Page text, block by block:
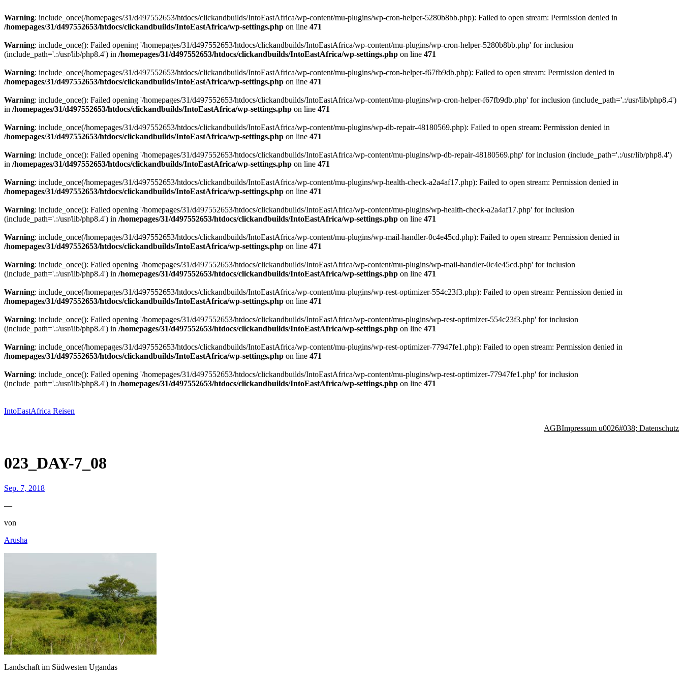
Warning: include_once(/homepages/31/d497552653/htdocs/clickandbuilds/IntoEastAfrica/wp-content/mu-plugins/wp-cron-helper-5280b8bb.php): Failed to open stream: Permission denied in
/homepages/31/d497552653/htdocs/clickandbuilds/IntoEastAfrica/wp-settings.php on line 471
Warning: include_once(): Failed opening '/homepages/31/d497552653/htdocs/clickandbuilds/IntoEastAfrica/wp-content/mu-plugins/wp-cron-helper-5280b8bb.php' for inclusion
(include_path='.:/usr/lib/php8.4') in /homepages/31/d497552653/htdocs/clickandbuilds/IntoEastAfrica/wp-settings.php on line 471
Warning: include_once(/homepages/31/d497552653/htdocs/clickandbuilds/IntoEastAfrica/wp-content/mu-plugins/wp-cron-helper-f67fb9db.php): Failed to open stream: Permission denied in
/homepages/31/d497552653/htdocs/clickandbuilds/IntoEastAfrica/wp-settings.php on line 471
Warning: include_once(): Failed opening '/homepages/31/d497552653/htdocs/clickandbuilds/IntoEastAfrica/wp-content/mu-plugins/wp-cron-helper-f67fb9db.php' for inclusion (include_path='.:/usr/lib/php8.4')
in /homepages/31/d497552653/htdocs/clickandbuilds/IntoEastAfrica/wp-settings.php on line 471
Warning: include_once(/homepages/31/d497552653/htdocs/clickandbuilds/IntoEastAfrica/wp-content/mu-plugins/wp-db-repair-48180569.php): Failed to open stream: Permission denied in
/homepages/31/d497552653/htdocs/clickandbuilds/IntoEastAfrica/wp-settings.php on line 471
Warning: include_once(): Failed opening '/homepages/31/d497552653/htdocs/clickandbuilds/IntoEastAfrica/wp-content/mu-plugins/wp-db-repair-48180569.php' for inclusion (include_path='.:/usr/lib/php8.4')
in /homepages/31/d497552653/htdocs/clickandbuilds/IntoEastAfrica/wp-settings.php on line 471
Warning: include_once(/homepages/31/d497552653/htdocs/clickandbuilds/IntoEastAfrica/wp-content/mu-plugins/wp-health-check-a2a4af17.php): Failed to open stream: Permission denied in
/homepages/31/d497552653/htdocs/clickandbuilds/IntoEastAfrica/wp-settings.php on line 471
Warning: include_once(): Failed opening '/homepages/31/d497552653/htdocs/clickandbuilds/IntoEastAfrica/wp-content/mu-plugins/wp-health-check-a2a4af17.php' for inclusion
(include_path='.:/usr/lib/php8.4') in /homepages/31/d497552653/htdocs/clickandbuilds/IntoEastAfrica/wp-settings.php on line 471
Warning: include_once(/homepages/31/d497552653/htdocs/clickandbuilds/IntoEastAfrica/wp-content/mu-plugins/wp-mail-handler-0c4e45cd.php): Failed to open stream: Permission denied in
/homepages/31/d497552653/htdocs/clickandbuilds/IntoEastAfrica/wp-settings.php on line 471
Warning: include_once(): Failed opening '/homepages/31/d497552653/htdocs/clickandbuilds/IntoEastAfrica/wp-content/mu-plugins/wp-mail-handler-0c4e45cd.php' for inclusion
(include_path='.:/usr/lib/php8.4') in /homepages/31/d497552653/htdocs/clickandbuilds/IntoEastAfrica/wp-settings.php on line 471
Warning: include_once(/homepages/31/d497552653/htdocs/clickandbuilds/IntoEastAfrica/wp-content/mu-plugins/wp-rest-optimizer-554c23f3.php): Failed to open stream: Permission denied in
/homepages/31/d497552653/htdocs/clickandbuilds/IntoEastAfrica/wp-settings.php on line 471
Warning: include_once(): Failed opening '/homepages/31/d497552653/htdocs/clickandbuilds/IntoEastAfrica/wp-content/mu-plugins/wp-rest-optimizer-554c23f3.php' for inclusion
(include_path='.:/usr/lib/php8.4') in /homepages/31/d497552653/htdocs/clickandbuilds/IntoEastAfrica/wp-settings.php on line 471
Warning: include_once(/homepages/31/d497552653/htdocs/clickandbuilds/IntoEastAfrica/wp-content/mu-plugins/wp-rest-optimizer-77947fe1.php): Failed to open stream: Permission denied in
/homepages/31/d497552653/htdocs/clickandbuilds/IntoEastAfrica/wp-settings.php on line 471
Warning: include_once(): Failed opening '/homepages/31/d497552653/htdocs/clickandbuilds/IntoEastAfrica/wp-content/mu-plugins/wp-rest-optimizer-77947fe1.php' for inclusion
(include_path='.:/usr/lib/php8.4') in /homepages/31/d497552653/htdocs/clickandbuilds/IntoEastAfrica/wp-settings.php on line 471
springen
IntoEastAfrica Reisen
AGBImpressum u0026#038; Datenschutz
023_DAY-7_08
Sep. 7, 2018
—
von
Arusha
Landschaft im Südwesten Ugandas